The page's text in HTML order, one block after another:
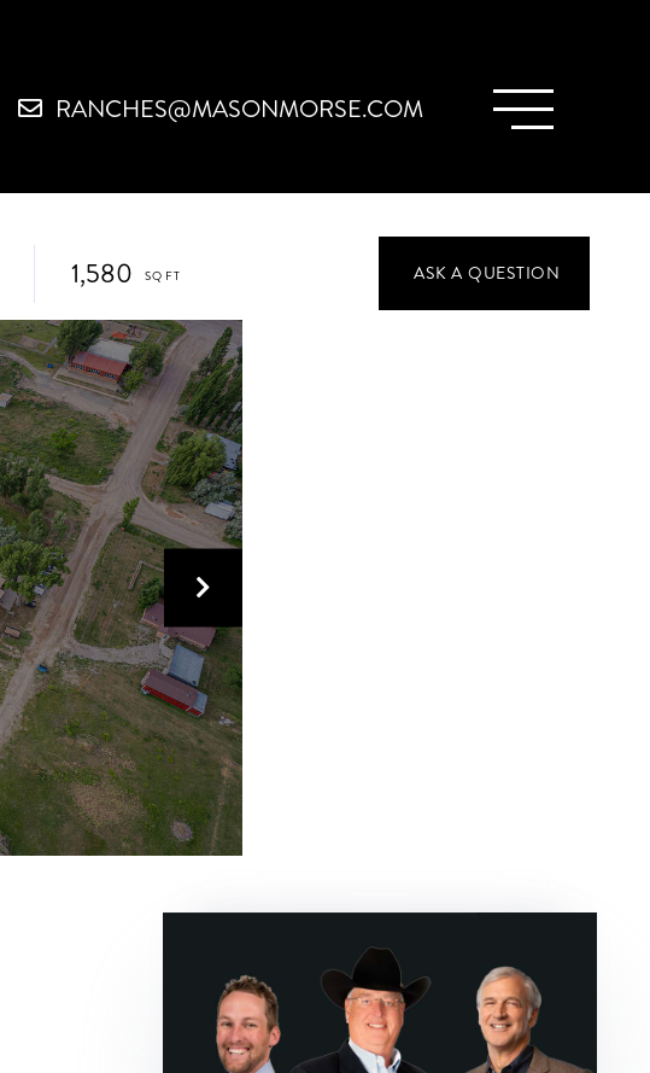
RANCHES@MASONMORSE.COM
1,580